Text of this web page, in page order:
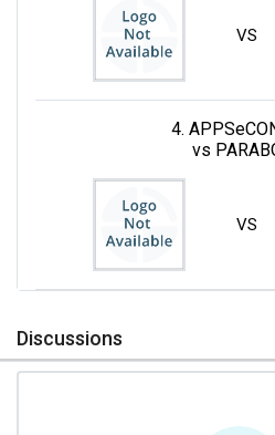
VS
4.
vs
VS
Discussions